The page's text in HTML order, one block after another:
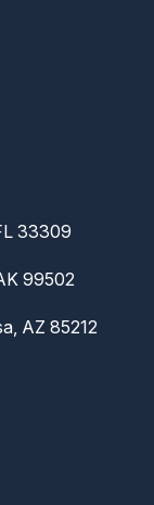
33309
99502
AZ 85212